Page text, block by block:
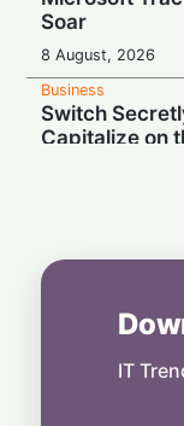
Soar
8 August, 2026
Business
Switch
Capitalize on
8 August, 2026
Spot in Your
IT